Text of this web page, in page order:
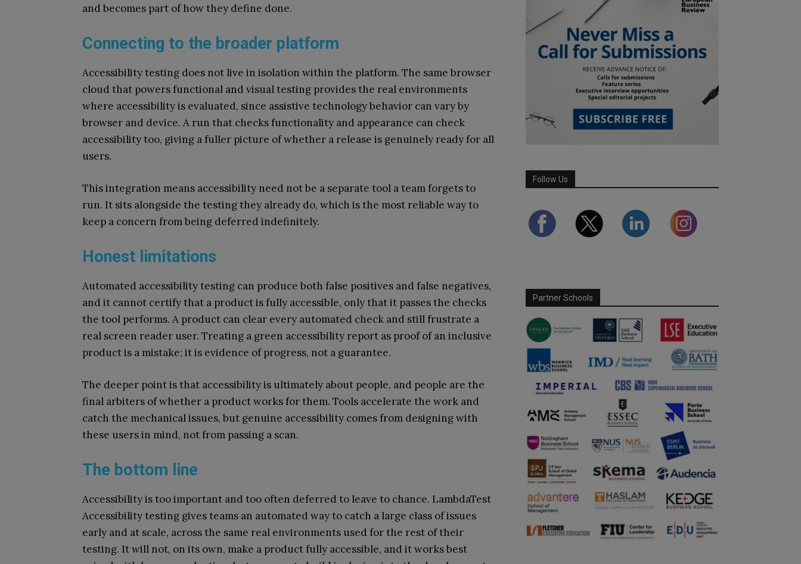
and becomes part of how they define done.
Connecting to the broader platform
Accessibility testing does not live in isolation within the platform. The same browser
cloud that powers functional and visual testing provides the real environments
where accessibility is evaluated, since assistive technology behavior can vary by
browser and device. A run that checks functionality and appearance can check
accessibility too, giving a fuller picture of whether a release is genuinely ready for all
users.
This integration means accessibility need not be a separate tool a team forgets to
run. It sits alongside the testing they already do, which is the most reliable way to
keep a concern from being deferred indefinitely.
Honest limitations
Automated accessibility testing can produce both false positives and false negatives,
and it cannot certify that a product is fully accessible, only that it passes the checks
the tool performs. A product can clear every automated check and still frustrate a
real screen reader user. Treating a green accessibility report as proof of an inclusive
product is a mistake; it is evidence of progress, not a guarantee.
The deeper point is that accessibility is ultimately about people, and people are the
final arbiters of whether a product works for them. Tools accelerate the work and
catch the mechanical issues, but genuine accessibility comes from designing with
these users in mind, not from passing a scan.
The bottom line
Accessibility is too important and too often deferred to leave to chance. LambdaTest
Accessibility testing gives teams an automated way to catch a large class of issues
early and at scale, across the same real environments used for the rest of their
testing. It will not, on its own, make a product fully accessible, and it works best
Follow Us
Partner Schools